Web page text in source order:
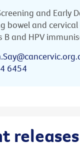
and Early
bowel and cervical
B and HPV
6454
releases